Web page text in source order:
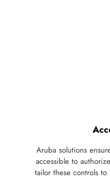
Aruba solutions
accessible to
tailor these controls